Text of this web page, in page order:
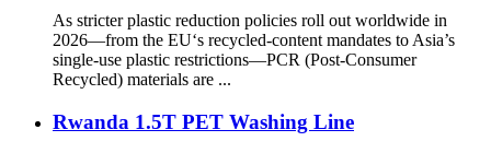
As stricter plastic reduction policies roll out worldwide in
2026—from the EU‘s recycled-content mandates to Asia’s
single-use plastic restrictions—PCR (Post-Consumer
Recycled) materials are ...
Rwanda 1.5T PET Washing Line